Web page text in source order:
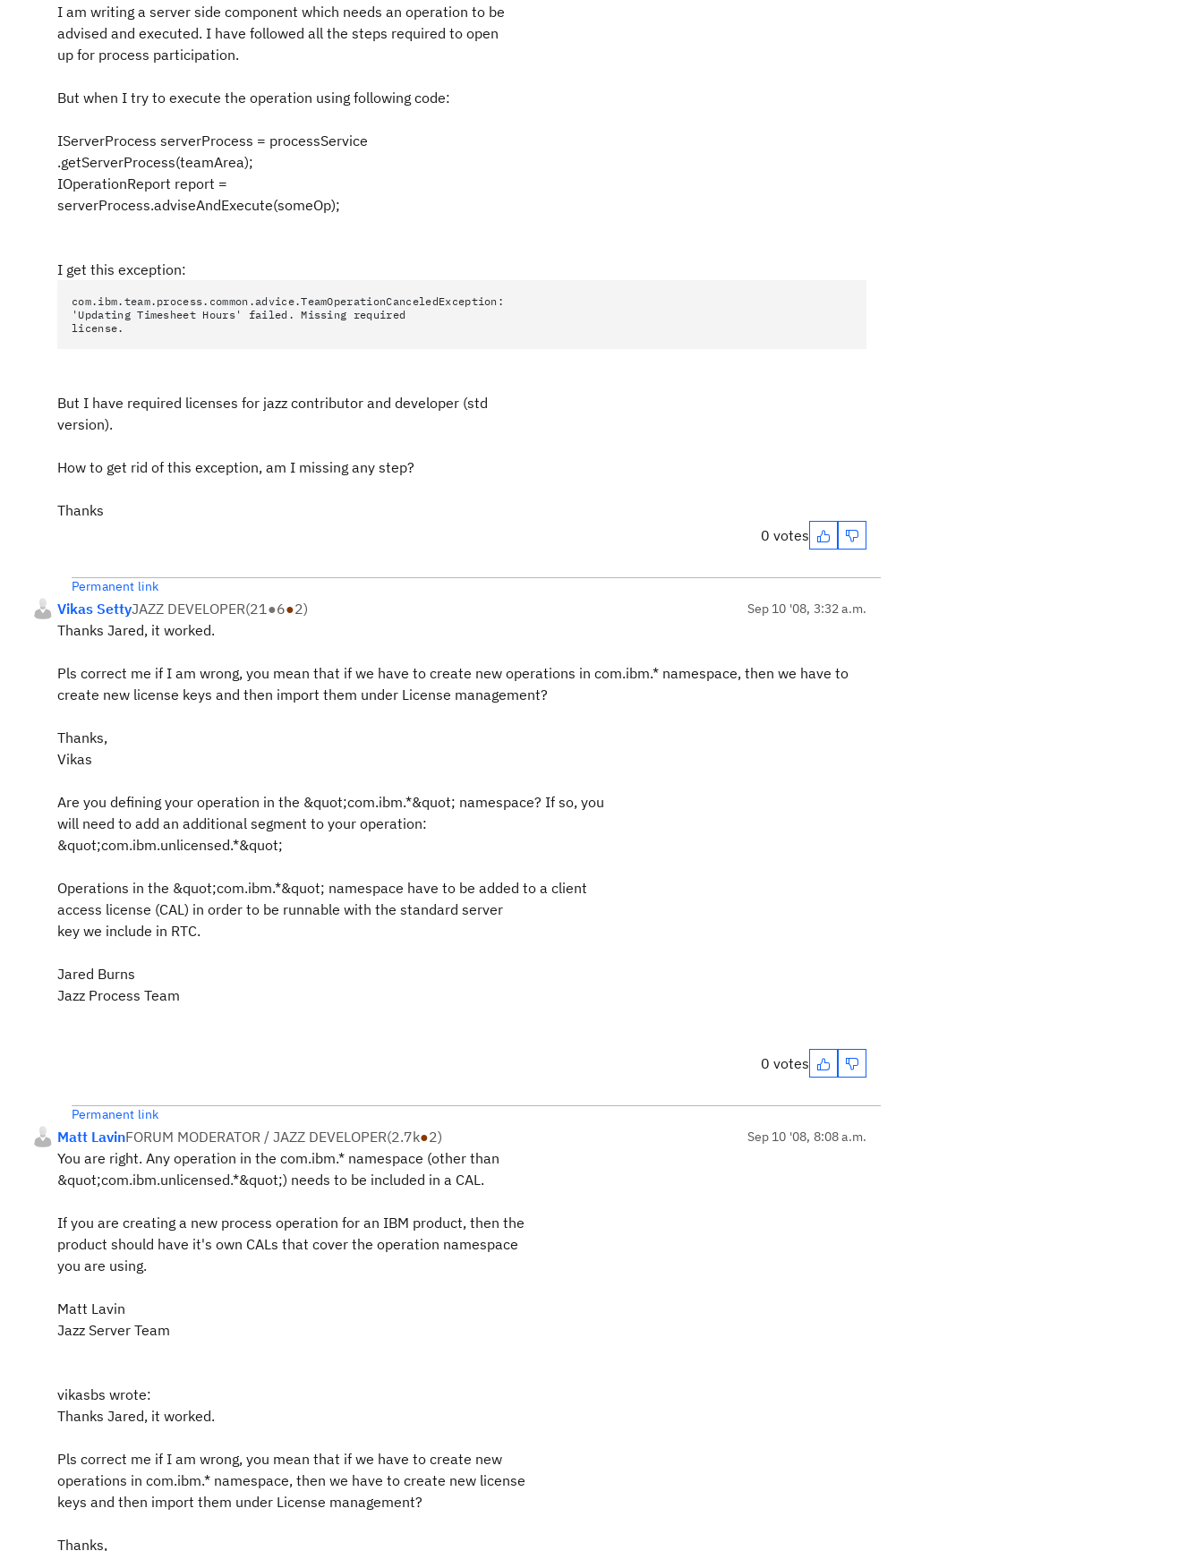
I am writing a server side component which needs an operation to be
advised and executed. I have followed all the steps required to open
up for process participation.
But when I try to execute the operation using following code:
IServerProcess serverProcess = processService
.getServerProcess(teamArea);
IOperationReport report =
serverProcess.adviseAndExecute(someOp);
I get this exception:
com.ibm.team.process.common.advice.TeamOperationCanceledException:
'Updating Timesheet Hours' failed. Missing required
license.
But I have required licenses for jazz contributor and developer (std
version).
How to get rid of this exception, am I missing any step?
Thanks
0 votes
Permanent link
Vikas SettyJAZZ DEVELOPER(21●6●2) Sep 10 '08, 3:32 a.m.
Thanks Jared, it worked.
Pls correct me if I am wrong, you mean that if we have to create new operations in com.ibm.* namespace, then we have to
create new license keys and then import them under License management?
Thanks,
Vikas
Are you defining your operation in the &quot;com.ibm.*&quot; namespace? If so, you
will need to add an additional segment to your operation:
&quot;com.ibm.unlicensed.*&quot;
Operations in the &quot;com.ibm.*&quot; namespace have to be added to a client
access license (CAL) in order to be runnable with the standard server
key we include in RTC.
Jared Burns
Jazz Process Team
0 votes
Permanent link
Matt LavinFORUM MODERATOR / JAZZ DEVELOPER(2.7k●2) Sep 10 '08, 8:08 a.m.
You are right. Any operation in the com.ibm.* namespace (other than
&quot;com.ibm.unlicensed.*&quot;) needs to be included in a CAL.
If you are creating a new process operation for an IBM product, then the
product should have it's own CALs that cover the operation namespace
you are using.
Matt Lavin
Jazz Server Team
vikasbs wrote:
Thanks Jared, it worked.
Pls correct me if I am wrong, you mean that if we have to create new
operations in com.ibm.* namespace, then we have to create new license
keys and then import them under License management?
Thanks,